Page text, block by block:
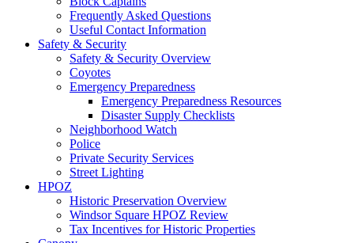
Frequently Asked Questions
Useful Contact Information
Safety & Security
Safety & Security Overview
Coyotes
Emergency Preparedness
Emergency Preparedness Resources
Disaster Supply Checklists
Neighborhood Watch
Police
Private Security Services
Street Lighting
HPOZ
Historic Preservation Overview
Windsor Square HPOZ Review
Tax Incentives for Historic Properties